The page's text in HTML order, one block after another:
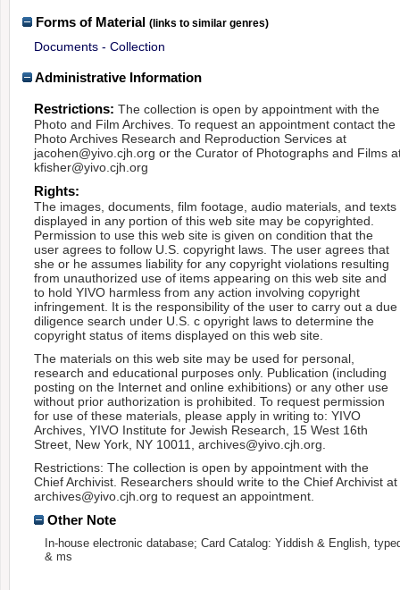
Forms of Material (links to similar genres)
Documents - Collection
Administrative Information
Restrictions: The collection is open by appointment with the
Photo and Film Archives. To request an appointment contact the
Photo Archives Research and Reproduction Services at
jacohen@yivo.cjh.org or the Curator of Photographs and Films
kfisher@yivo.cjh.org
Rights:
The images, documents, film footage, audio materials, and texts
displayed in any portion of this web site may be copyrighted.
Permission to use this web site is given on condition that the
user agrees to follow U.S. copyright laws. The user agrees that
she or he assumes liability for any copyright violations resulting
from unauthorized use of items appearing on this web site and
to hold YIVO harmless from any action involving copyright
infringement. It is the responsibility of the user to carry out a due
diligence search under U.S. c opyright laws to determine the
copyright status of items displayed on this web site.
The materials on this web site may be used for personal,
research and educational purposes only. Publication (including
posting on the Internet and online exhibitions) or any other use
without prior authorization is prohibited. To request permission
for use of these materials, please apply in writing to: YIVO
Archives, YIVO Institute for Jewish Research, 15 West 16th
Street, New York, NY 10011, archives@yivo.cjh.org.
Restrictions: The collection is open by appointment with the
Chief Archivist. Researchers should write to the Chief Archivist at
archives@yivo.cjh.org to request an appointment.
Other Note
In-house electronic database; Card Catalog: Yiddish & English,
& ms